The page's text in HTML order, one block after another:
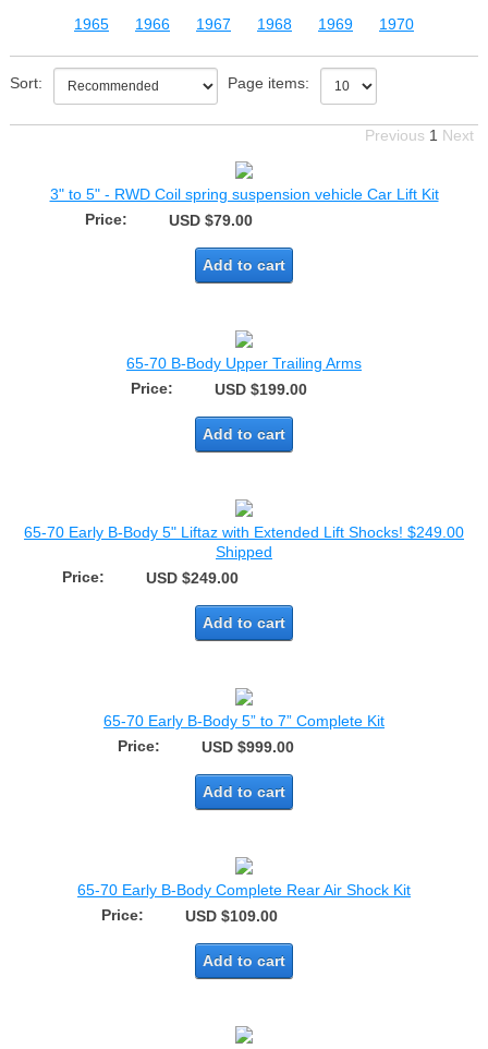
1965
1966 1967 1968 1969 1970
Sort: Page items:
Previous 1 Next
3" to 5" - RWD Coil spring suspension vehicle Car Lift Kit
Price:
USD $79.00
Add to cart
65-70 B-Body Upper Trailing Arms
Price:
USD $199.00
Add to cart
65-70 Early B-Body 5" Liftaz with Extended Lift Shocks! $249.00
Shipped
Price:
USD $249.00
Add to cart
65-70 Early B-Body 5” to 7” Complete Kit
Price:
USD $999.00
Add to cart
65-70 Early B-Body Complete Rear Air Shock Kit
Price:
USD $109.00
Add to cart